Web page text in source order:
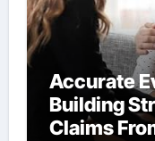
Accurate
Building
Claims